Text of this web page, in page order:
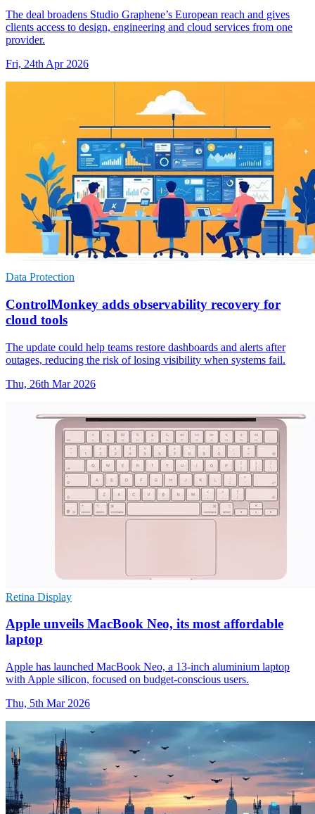
The deal broadens Studio Graphene’s European reach and gives
clients access to design, engineering and cloud services from one
provider.
Fri, 24th Apr 2026
Data Protection
ControlMonkey adds observability recovery for
cloud tools
The update could help teams restore dashboards and alerts after
outages, reducing the risk of losing visibility when systems fail.
Thu, 26th Mar 2026
Retina Display
Apple unveils MacBook Neo, its most affordable
laptop
Apple has launched MacBook Neo, a 13-inch aluminium laptop
with Apple silicon, focused on budget-conscious users.
Thu, 5th Mar 2026